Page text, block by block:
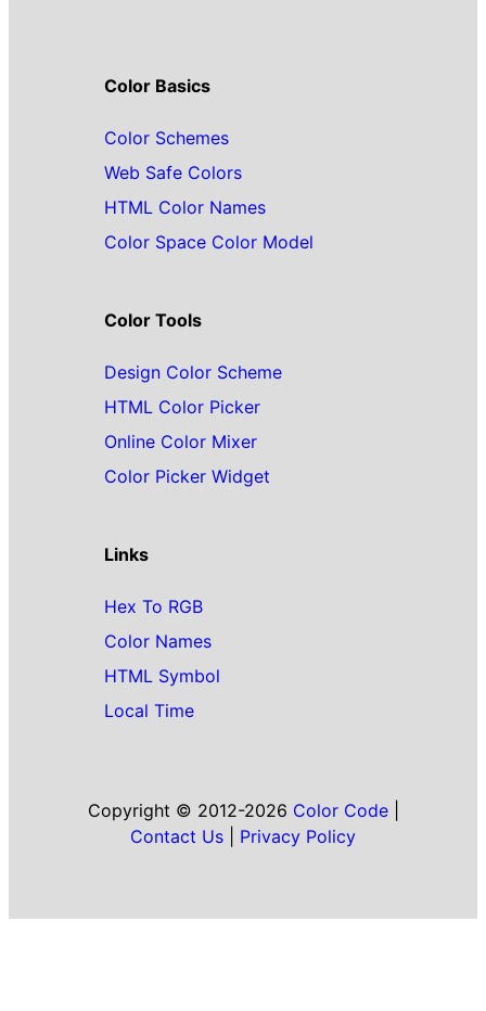
Color Basics
Color Schemes
Web Safe Colors
HTML Color Names
Color Space Color Model
Color Tools
Design Color Scheme
HTML Color Picker
Online Color Mixer
Color Picker Widget
Links
Hex To RGB
Color Names
HTML Symbol
Local Time
Copyright © 2012-2026 Color Code|
Contact Us
Privacy Policy